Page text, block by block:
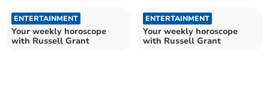
ENTERTAINMENT
Your weekly horoscope
with Russell Grant
ENTERTAINMENT
Your weekly horoscope
with Russell Grant